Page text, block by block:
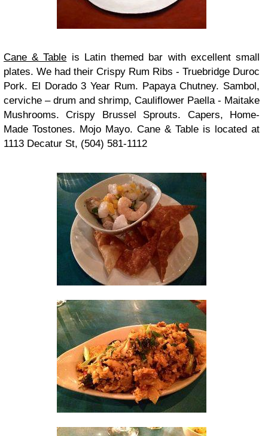
Cane & Table is Latin themed bar with excellent small
plates. We had their Crispy Rum Ribs - Truebridge Duroc
Pork. El Dorado 3 Year Rum. Papaya Chutney. Sambol,
cerviche – drum and shrimp, Cauliflower Paella - Maitake
Mushrooms. Crispy Brussel Sprouts. Capers, Home-
Made Tostones. Mojo Mayo. Cane & Table is located at
1113 Decatur St, (504) 581-1112